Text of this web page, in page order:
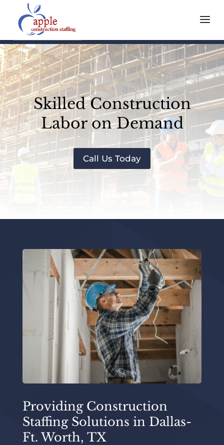
Skilled Construction
Labor on Demand
Call Us Today
Providing Construction
Staffing Solutions in Dallas-
Ft. Worth, TX